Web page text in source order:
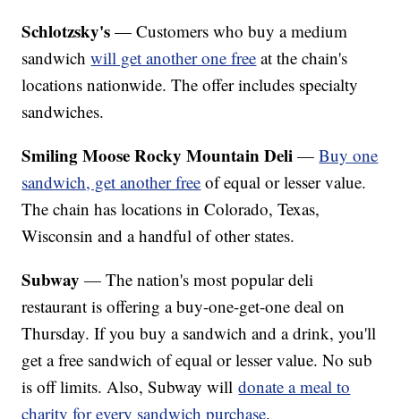
Schlotzsky's — Customers who buy a medium
sandwichwill get another one free at the chain's
locations nationwide. The offer includes specialty
sandwiches.
Smiling Moose Rocky Mountain Deli —Buy one
sandwich, get another free of equal or lesser value.
The chain has locations in Colorado, Texas,
Wisconsin and a handful of other states.
Subway — The nation's most popular deli
restaurant is offering a buy-one-get-one deal on
Thursday. If you buy a sandwich and a drink, you'll
get a free sandwich of equal or lesser value. No sub
is off limits. Also, Subway willdonate a meal to
charity for every sandwich purchase.